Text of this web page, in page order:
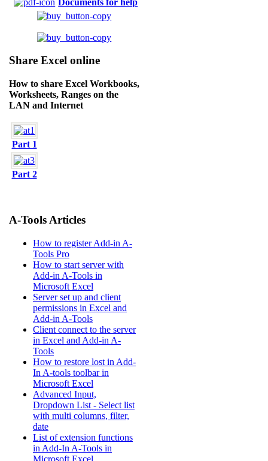
Share Excel online
How to share Excel Workbooks,
Worksheets, Ranges on the
LAN and Internet
Part 1
Part 2
A-Tools Articles
How to register Add-in A-
Tools Pro
How to start server with
Add-in A-Tools in
Microsoft Excel
Server set up and client
permissions in Excel and
Add-in A-Tools
Client connect to the server
in Excel and Add-in A-
Tools
How to restore lost in Add-
In A-tools toolbar in
Microsoft Excel
Advanced Input,
Dropdown List - Select list
with multi columns, filter,
date
List of extension functions
in Add-In A-Tools in
Microsoft Excel